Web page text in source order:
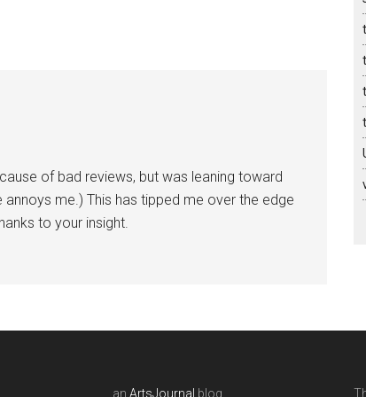
of bad reviews, but was leaning toward
me.) This has tipped me over the edge
to your insight.
an ArtsJournal blog